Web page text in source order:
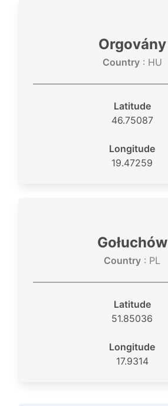
Orgovány
Country: HU
Latitude
46.75087
Longitude
19.47259
Gołuchów
Country : PL
Latitude
51.85036
Longitude
17.9314